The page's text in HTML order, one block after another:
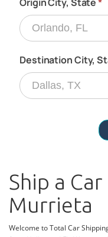
Ship a
Murrieta
Welcome to Total Car